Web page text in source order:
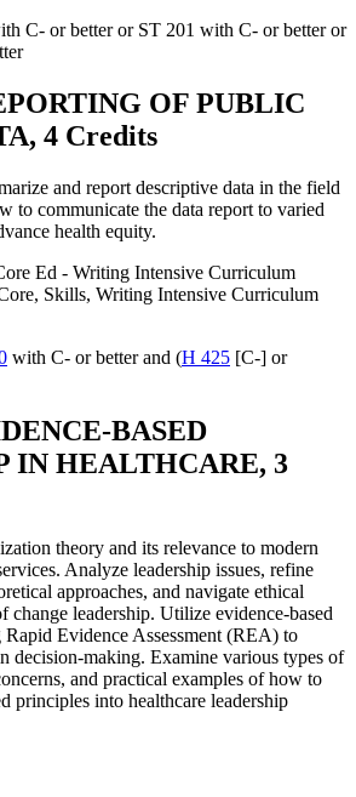
C- or better or ST 201 with C- or better or
OF PUBLIC
4 Credits
and report descriptive data in the field
to communicate the data report to varied
health equity.
Ed - Writing Intensive Curriculum
Skills, Writing Intensive Curriculum
with C- or better and (H 425 [C-] or
BASED
IN HEALTHCARE, 3
theory and its relevance to modern
Analyze leadership issues, refine
approaches, and navigate ethical
change leadership. Utilize evidence-based
Evidence Assessment (REA) to
decision-making. Examine various types of
and practical examples of how to
principles into healthcare leadership